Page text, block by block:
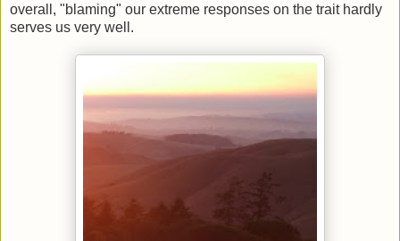
overall, "blaming" our extreme responses on the trait hardly
serves us very well.